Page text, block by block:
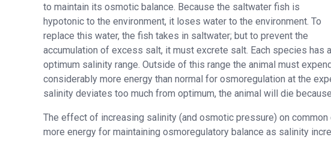
to maintain its osmotic balance. Because the saltwater fish is
hypotonic to the environment, it loses water to the environment. To
replace this water, the fish takes in saltwater; but to prevent the
accumulation of excess salt, it must excrete salt. Each species has
optimum salinity range. Outside of this range the animal must
considerably more energy than normal for osmoregulation at the
salinity deviates too much from optimum, the animal will die
The effect of increasing salinity (and osmotic pressure) on
more energy for maintaining osmoregulatory balance as salinity